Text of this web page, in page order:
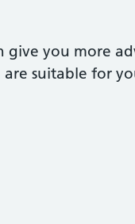
give you more
suitable for